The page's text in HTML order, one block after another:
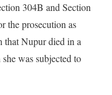
304B and Section
the prosecution as
that Nupur died in a
was subjected to